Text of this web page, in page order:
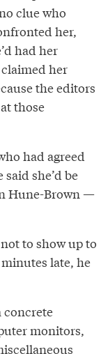
clue who
her,
had her
her
the editors
those
had agreed
she’d be
Hune-Brown —
to show up to
late, he
concrete
monitors,